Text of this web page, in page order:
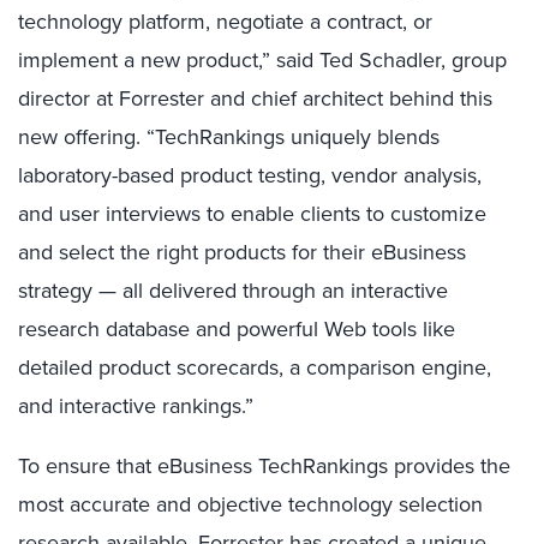
technology platform, negotiate a contract, or
implement a new product,” said Ted Schadler, group
director at Forrester and chief architect behind this
new offering. “TechRankings uniquely blends
laboratory-based product testing, vendor analysis,
and user interviews to enable clients to customize
and select the right products for their eBusiness
strategy — all delivered through an interactive
research database and powerful Web tools like
detailed product scorecards, a comparison engine,
and interactive rankings.”
To ensure that eBusiness TechRankings provides the
most accurate and objective technology selection